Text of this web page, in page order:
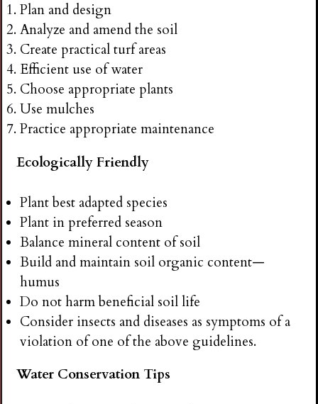
Plan and design
Analyze and amend the soil
Create practical turf areas
Efficient use of water
Choose appropriate plants
Use mulches
Practice appropriate maintenance
Ecologically Friendly
Plant best adapted species
Plant in preferred season
Balance mineral content of soil
Build and maintain soil organic content—
humus
Do not harm beneficial soil life
Consider insects and diseases as symptoms of a
violation of one of the above guidelines.
Water Conservation Tips